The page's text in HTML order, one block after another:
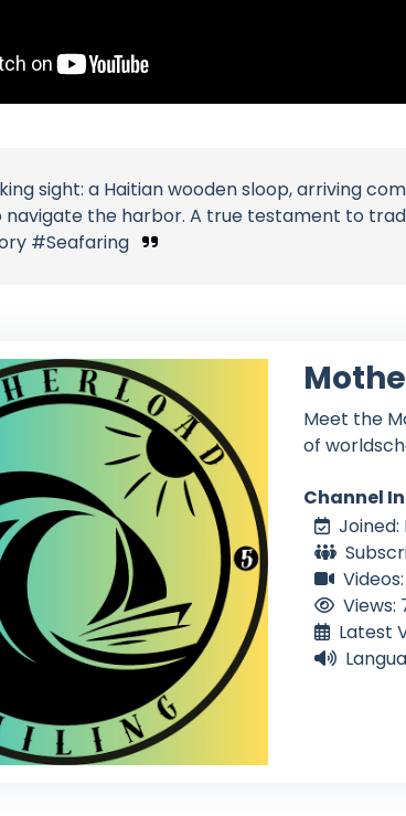
sight: a Haitian wooden sloop, arriving
the harbor. A true testament to
#Seafaring
Meet the
of
Channel
Joined:
Views:
Latest